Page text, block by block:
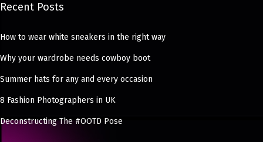
Recent Posts
How to wear white sneakers in the right way
Why your wardrobe needs cowboy boot
Summer hats for any and every occasion
8 Fashion Photographers in UK
Deconstructing The #OOTD Pose